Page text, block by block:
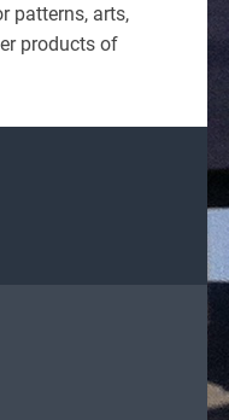
patterns, arts,
products of